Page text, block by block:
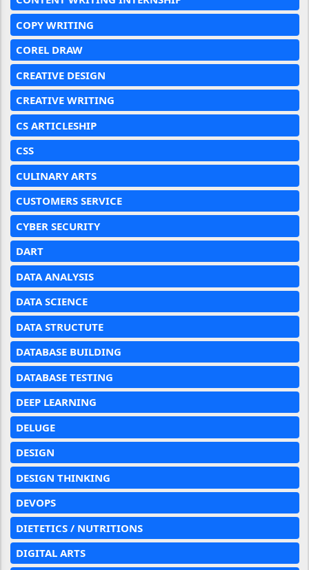
COPY WRITING
COREL DRAW
CREATIVE DESIGN
CREATIVE WRITING
CS ARTICLESHIP
CSS
CULINARY ARTS
CUSTOMERS SERVICE
CYBER SECURITY
DART
DATA ANALYSIS
DATA SCIENCE
DATA STRUCTUTE
DATABASE BUILDING
DATABASE TESTING
DEEP LEARNING
DELUGE
DESIGN
DESIGN THINKING
DEVOPS
DIETETICS / NUTRITIONS
DIGITAL ARTS